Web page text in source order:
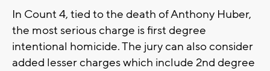
In Count 4, tied to the death of Anthony Huber,
the most serious charge is first degree
intentional homicide. The jury can also consider
added lesser charges which include 2nd degree